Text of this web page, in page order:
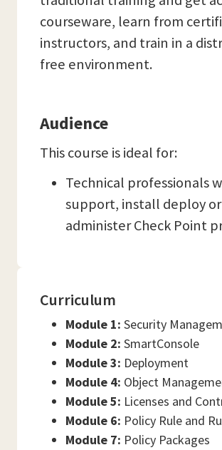
courseware, learn from
instructors, and train in a
free environment.
Audience
This course is ideal for:
Technical professionals
support, install deploy or
administer Check Point
Curriculum
Module 1: Security
Module 2: SmartConsole
Module 3: Deployment
Module 4: Object
Module 5: Licenses and
Module 6: Policy Rule and
Module 7: Policy Packages